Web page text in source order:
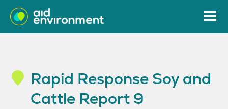
Rapid Response Soy and
Cattle Report 9